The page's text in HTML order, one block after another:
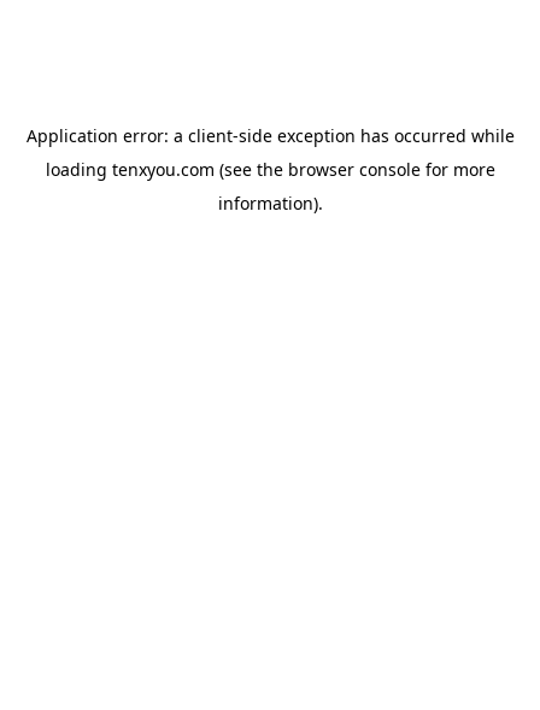
Application error: a client-side exception has occurred while
loading tenxyou.com (see the browser consolefor more
information).